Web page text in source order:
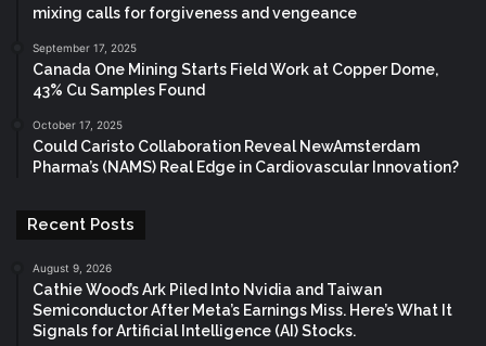
mixing calls for forgiveness and vengeance
September 17, 2025
Canada One Mining Starts Field Work at Copper Dome,
43% Cu Samples Found
October 17, 2025
Could Caristo Collaboration Reveal NewAmsterdam
Pharma’s (NAMS) Real Edge in Cardiovascular Innovation?
Recent Posts
August 9, 2026
Cathie Wood’s Ark Piled Into Nvidia and Taiwan
Semiconductor After Meta’s Earnings Miss. Here’s What It
Signals for Artificial Intelligence (AI) Stocks.